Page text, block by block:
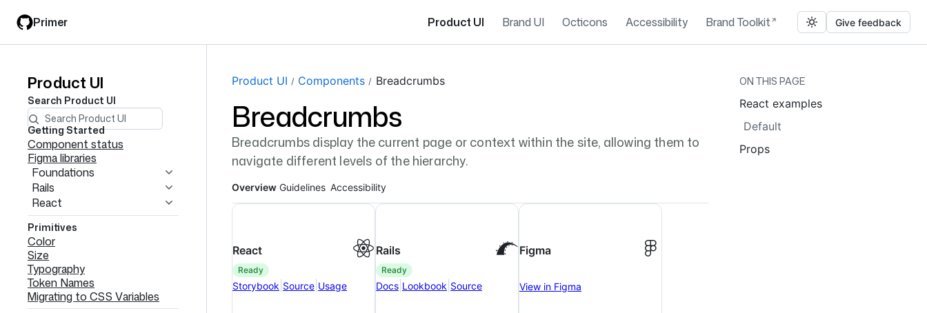
main
filter
Primer Product UI Brand UI Octicons Accessibility Brand Toolkit Give feedback
Product UI
Search Product UI
Product
UI
navigation
Getting Started
Component status
Figma libraries
Foundations
Rails
React
Primitives
Color
Size
Typography
Token Names
Migrating to CSS Variables
Product UI Components Breadcrumbs
Breadcrumbs
Breadcrumbs display the current page or context within the site, allowing them to
navigate different levels of the hierarchy.
Page navigation navigation
Overview Guidelines Accessibility
React
ready
Storybook Source Usage
Rails
ready
Docs Lookbook Source
Figma
View in Figma
ON THIS PAGE
React examples
Default
Props